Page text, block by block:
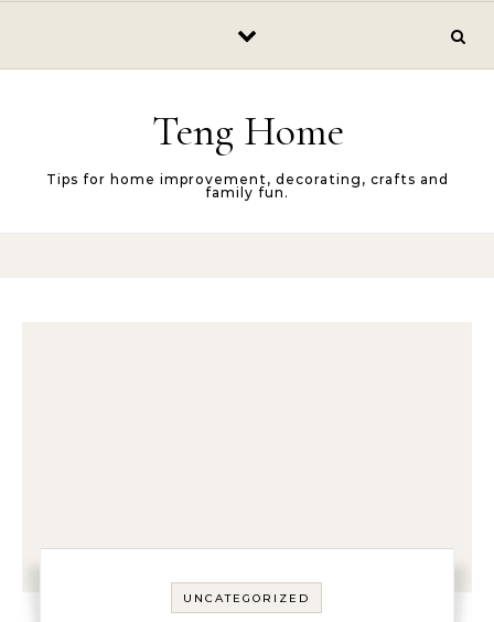
Teng Home
Tips for home improvement, decorating, crafts and
family fun.
UNCATEGORIZED